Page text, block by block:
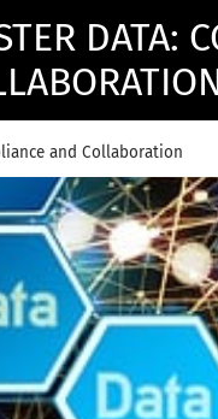
DATA:
and Collaboration